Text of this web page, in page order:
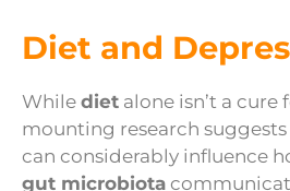
Diet and
While diet alone isn’t a cure
mounting research
can considerably influence
gut microbiota